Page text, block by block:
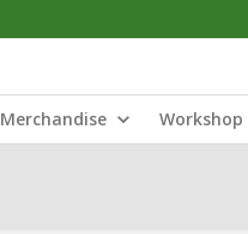
Merchandise Workshop